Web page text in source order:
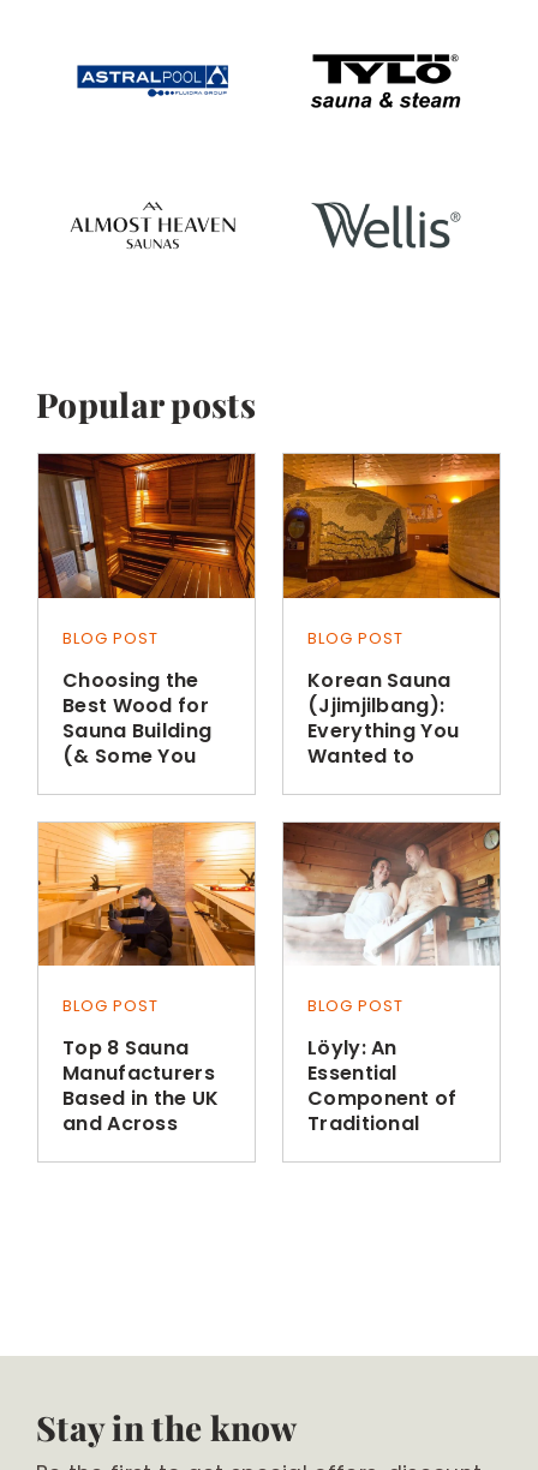
Popular posts
BLOG POST
Choosing the
Best Wood for
Sauna Building
(& Some You
BLOG POST
Korean Sauna
(Jjimjilbang):
Everything You
Wanted to
BLOG POST
Top 8 Sauna
Manufacturers
Based in the UK
and Across
BLOG POST
Löyly: An
Essential
Component of
Traditional
Stay in the know